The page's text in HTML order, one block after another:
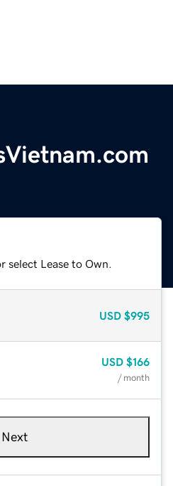
Lease to Own.
USD $995
USD $166
/ month
Next